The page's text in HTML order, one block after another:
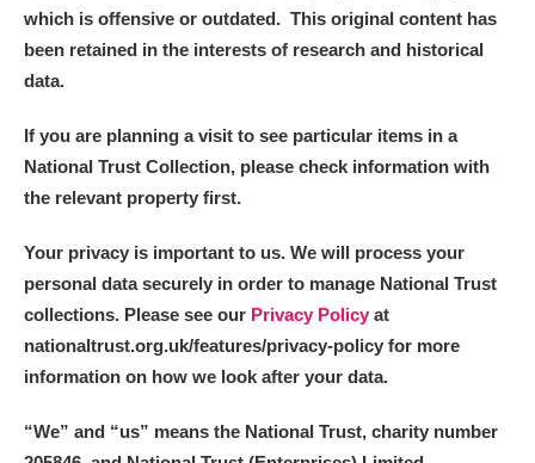
which is offensive or outdated. This original content has
been retained in the interests of research and historical
data.
If you are planning a visit to see particular items in a
National Trust Collection, please check information with
the relevant property first.
Your privacy is important to us. We will process your
personal data securely in order to manage National Trust
collections. Please see our Privacy Policy at
nationaltrust.org.uk/features/privacy-policy for more
information on how we look after your data.
“We” and “us” means the National Trust, charity number